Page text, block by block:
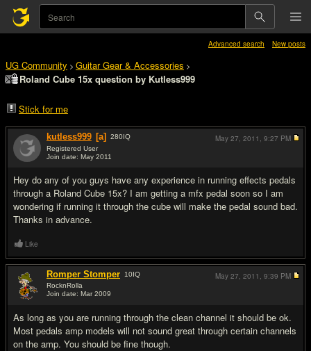
Advanced search New posts
UG Community > Guitar Gear & Accessories >
Roland Cube 15x question by Kutless999
Stick for me
kutless999 [a] 280IQ
Registered User
Join date: May 2011
Hey do any of you guys have any experience in running effects pedals
through a Roland Cube 15x? I am getting a mfx pedal soon so I am
wondering if running it through the cube will make the pedal sound bad.
Thanks in advance.
May 27, 2011, 9:27 PM
Like
Romper Stomper 10IQ
RocknRolla
Join date: Mar 2009
As long as you are running through the clean channel it should be ok.
Most pedals amp models will not sound great through certain channels
on the amp. You should be fine though.
May 27, 2011, 9:39 PM